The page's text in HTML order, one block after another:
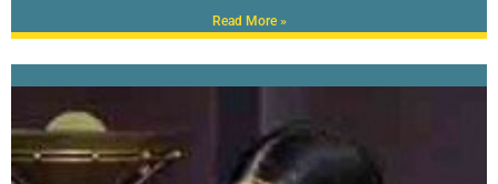
Read More »